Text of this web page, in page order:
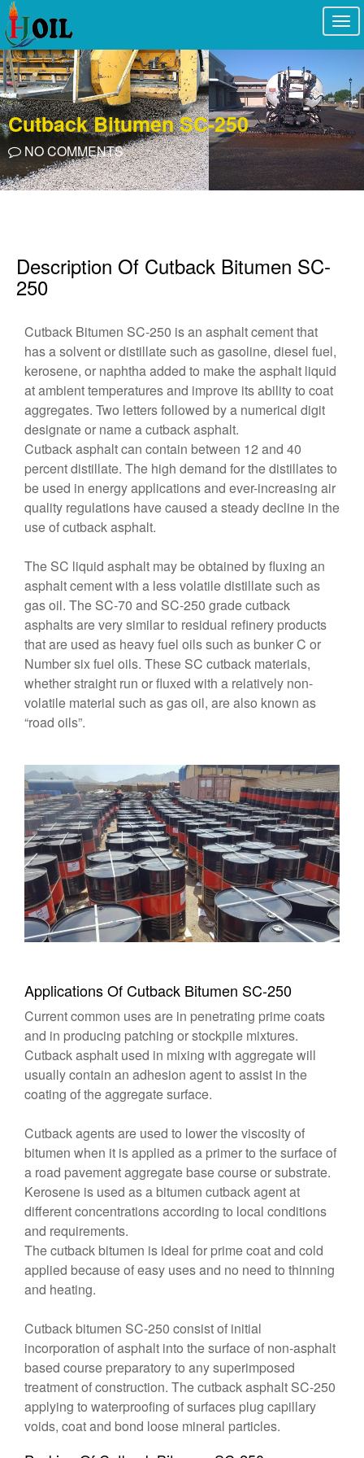
Cutback Bitumen SC-250
NO COMMENTS
Description Of Cutback Bitumen SC-
250
Cutback Bitumen SC-250 is an asphalt cement that
has a solvent or distillate such as gasoline, diesel fuel,
kerosene, or naphtha added to make the asphalt liquid
at ambient temperatures and improve its ability to coat
aggregates. Two letters followed by a numerical digit
designate or name a cutback asphalt.
Cutback asphalt can contain between 12 and 40
percent distillate. The high demand for the distillates to
be used in energy applications and ever-increasing air
quality regulations have caused a steady decline in the
use of cutback asphalt.
The SC liquid asphalt may be obtained by fluxing an
asphalt cement with a less volatile distillate such as
gas oil. The SC-70 and SC-250 grade cutback
asphalts are very similar to residual refinery products
that are used as heavy fuel oils such as bunker C or
Number six fuel oils. These SC cutback materials,
whether straight run or fluxed with a relatively non-
volatile material such as gas oil, are also known as
“road oils”.
Applications Of Cutback Bitumen SC-250
Current common uses are in penetrating prime coats
and in producing patching or stockpile mixtures.
Cutback asphalt used in mixing with aggregate will
usually contain an adhesion agent to assist in the
coating of the aggregate surface.
Cutback agents are used to lower the viscosity of
bitumen when it is applied as a primer to the surface of
a road pavement aggregate base course or substrate.
Kerosene is used as a bitumen cutback agent at
different concentrations according to local conditions
and requirements.
The cutback bitumen is ideal for prime coat and cold
applied because of easy uses and no need to thinning
and heating.
Cutback bitumen SC-250 consist of initial
incorporation of asphalt into the surface of non-asphalt
based course preparatory to any superimposed
treatment of construction. The cutback asphalt SC-250
applying to waterproofing of surfaces plug capillary
voids, coat and bond loose mineral particles.